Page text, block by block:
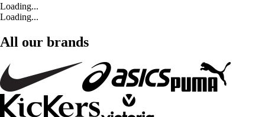
Loading...
Loading...
All our brands